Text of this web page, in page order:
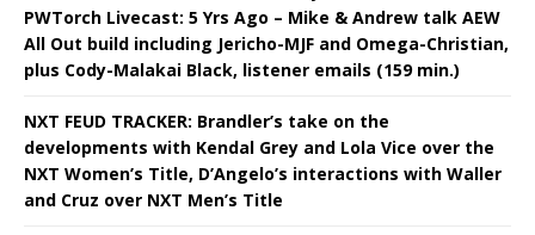
PWTorch Livecast: 5 Yrs Ago – Mike & Andrew talk AEW
All Out build including Jericho-MJF and Omega-Christian,
plus Cody-Malakai Black, listener emails (159 min.)
NXT FEUD TRACKER: Brandler’s take on the
developments with Kendal Grey and Lola Vice over the
NXT Women’s Title, D’Angelo’s interactions with Waller
and Cruz over NXT Men’s Title